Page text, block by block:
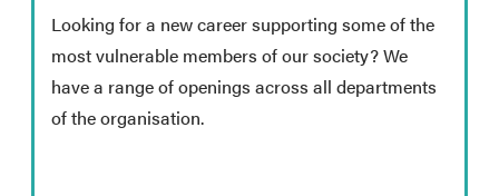
Looking for a new career supporting some of the
most vulnerable members of our society? We
have a range of openings across all departments
of the organisation.